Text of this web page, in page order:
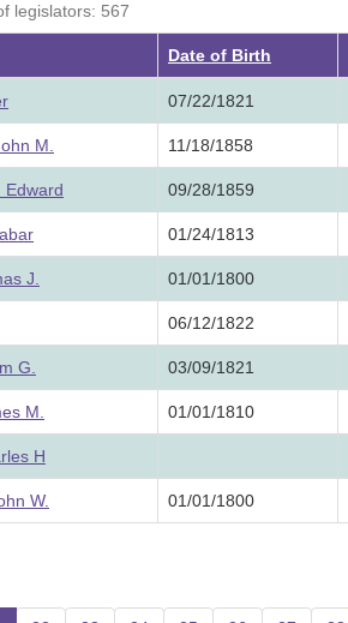
legislators: 567
Date of Birth
07/22/1821
M. 11/18/1858
Edward 09/28/1859
01/24/1813
J. 01/01/1800
06/12/1822
G. 03/09/1821
M. 01/01/1810
H
W. 01/01/1800